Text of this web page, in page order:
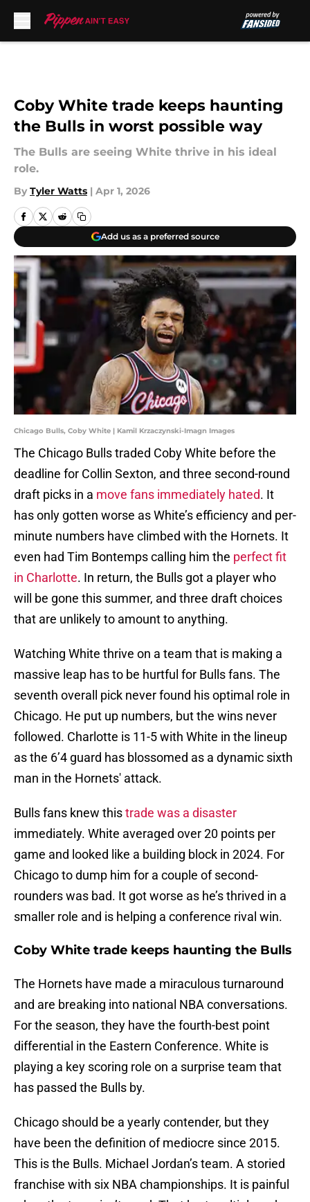
Coby White trade keeps haunting
the Bulls in worst possible way
The Bulls are seeing White thrive in his ideal
role.
By Tyler Watts | Apr 1, 2026
Add us as a preferred source
Chicago Bulls, Coby White | Kamil Krzaczynski-Imagn Images
The Chicago Bulls traded Coby White before the
deadline for Collin Sexton, and three second-round
draft picks in a move fans immediately hated. It
has only gotten worse as White’s efficiency and per-
minute numbers have climbed with the Hornets. It
even had Tim Bontemps calling him the perfect fit
in Charlotte. In return, the Bulls got a player who
will be gone this summer, and three draft choices
that are unlikely to amount to anything.
Watching White thrive on a team that is making a
massive leap has to be hurtful for Bulls fans. The
seventh overall pick never found his optimal role in
Chicago. He put up numbers, but the wins never
followed. Charlotte is 11-5 with White in the lineup
as the 6’4 guard has blossomed as a dynamic sixth
man in the Hornets' attack.
Bulls fans knew thistrade was a disaster
immediately. White averaged over 20 points per
game and looked like a building block in 2024. For
Chicago to dump him for a couple of second-
rounders was bad. It got worse as he’s thrived in a
smaller role and is helping a conference rival win.
Coby White trade keeps haunting the Bulls
The Hornets have made a miraculous turnaround
and are breaking into national NBA conversations.
For the season, they have the fourth-best point
differential in the Eastern Conference. White is
playing a key scoring role on a surprise team that
has passed the Bulls by.
Chicago should be a yearly contender, but they
have been the definition of mediocre since 2015.
This is the Bulls. Michael Jordan’s team. A storied
franchise with six NBA championships. It is painful